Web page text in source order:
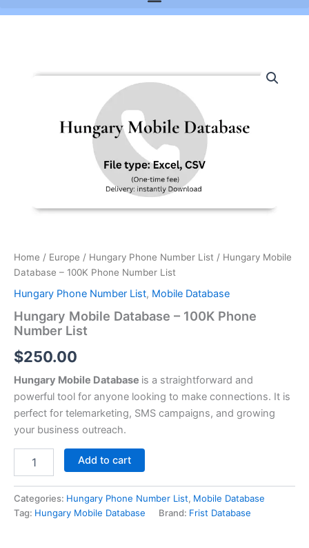
Home / Europe / Hungary Phone Number List / Hungary Mobile
Database – 100K Phone Number List
Hungary Phone Number List, Mobile Database
Hungary Mobile Database – 100K Phone
Number List
$250.00
Hungary Mobile Database is a straightforward and
powerful tool for anyone looking to make connections. It is
perfect for telemarketing, SMS campaigns, and growing
your business outreach.
Mobile
Add to cart
Categories: Hungary Phone Number List, Mobile Database
Tag: Hungary Mobile Database Brand: Frist Database